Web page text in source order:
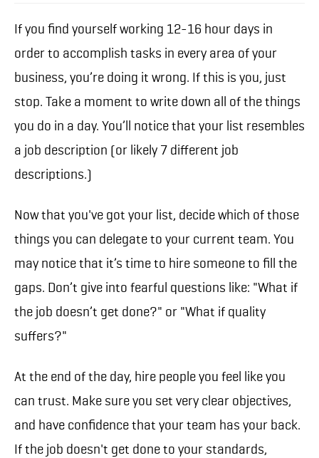
If you find yourself working 12-16 hour days in
order to accomplish tasks in every area of your
business, you’re doing it wrong. If this is you, just
stop. Take a moment to write down all of the things
you do in a day. You’ll notice that your list resembles
a job description (or likely 7 different job
descriptions.)
Now that you've got your list, decide which of those
things you can delegate to your current team. You
may notice that it’s time to hire someone to fill the
gaps. Don’t give into fearful questions like: "What if
the job doesn’t get done?" or "What if quality
suffers?"
At the end of the day, hire people you feel like you
can trust. Make sure you set very clear objectives,
and have confidence that your team has your back.
If the job doesn't get done to your standards,